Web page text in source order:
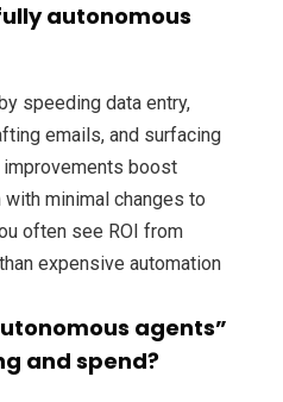
autonomous
speeding data entry,
emails, and surfacing
boost
minimal changes to
often see ROI from
expensive automation
agents”
and spend?